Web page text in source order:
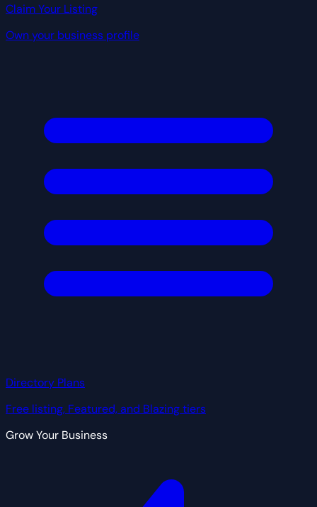
Claim Your Listing
Own your business profile
Directory Plans
Free listing, Featured, and Blazing tiers
Grow Your Business